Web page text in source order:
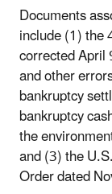
Documents
include (1)
corrected
and other
bankruptcy
bankruptcy
the
and (3) the
Order dated